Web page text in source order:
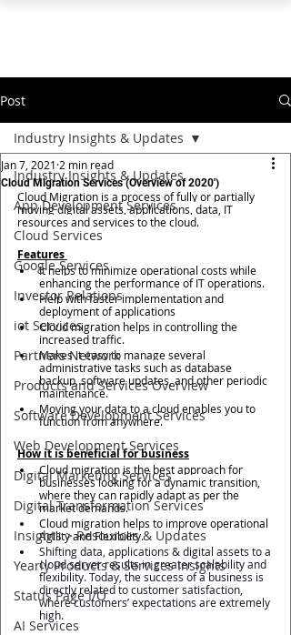
Post
Industry Insights & Updates
App Development Services
Cloud Services
Google Services
Investor Relations
iot Services
Partners Network
Products and Services Overview
Software Development Services
Web Development Services
Digital Marketing Services
Digital Transformation Services
Insights > Resources & Updates
Yearly Products & Services Insights
Status Page I/O
AI Services
Industry Insights & Updates
Cloud Migration Services (Overview of 2020')
Jan 7, 2021 2 min read
Cloud Migration is a process of fully or partially
moving digital assets, applications, data, IT
resources and services to the cloud.
Features
It helps to minimize operational costs while
enhancing the performance of IT operations.
Help with faster implementation and
deployment of applications
Cloud migration helps in controlling the
increased traffic.
Makes it easy to manage several
administrative tasks such as database
backup, software updates, and other periodic
maintenance.
Moving your data to a cloud enables you to
function from anywhere.
How it is beneficial for business
Cloud migration is the best approach for
businesses looking for a dynamic transition,
where they can rapidly adapt as per the
market demands.
Cloud migration helps to improve operational
Agility and Flexibility.
Shifting data, applications & digital assets to a
cloud server results in greater scalability and
flexibility. Today, the success of a business is
directly related to customer satisfaction,
where customers’ expectations are extremely
high.